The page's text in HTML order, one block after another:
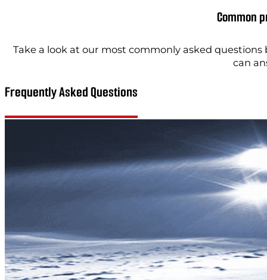
Common
Take a look at our most commonly asked
can
Frequently Asked Questions